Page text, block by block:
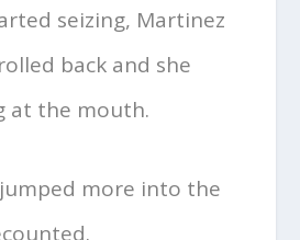
seizing, Martinez
back and she
at the mouth.
jumped more into the